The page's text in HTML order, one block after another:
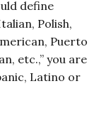
define
Polish,
Puerto
etc.,” you are
Latino or